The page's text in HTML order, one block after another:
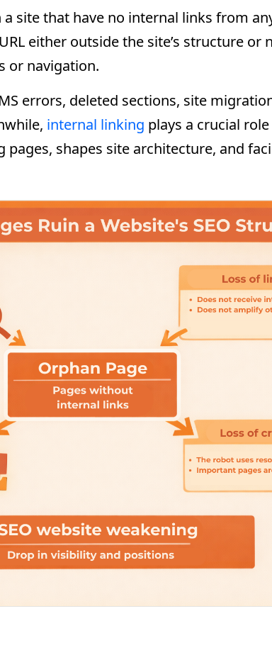
a site that have no internal links from
either outside the site’s structure or
or navigation.
errors, deleted sections, site
internal linking plays a crucial
shapes site architecture, and